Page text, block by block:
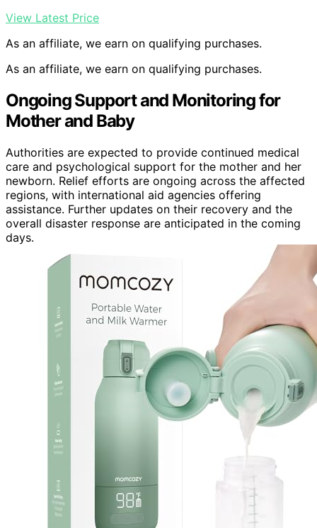
View Latest Price
As an affiliate, we earn on qualifying purchases.
As an affiliate, we earn on qualifying purchases.
Ongoing Support and Monitoring for
Mother and Baby
Authorities are expected to provide continued medical
care and psychological support for the mother and her
newborn. Relief efforts are ongoing across the affected
regions, with international aid agencies offering
assistance. Further updates on their recovery and the
overall disaster response are anticipated in the coming
days.